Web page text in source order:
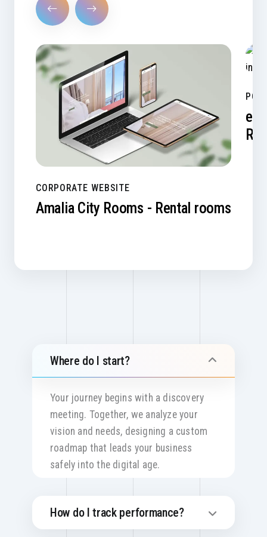
CORPORATE WEBSITE
Amalia City Rooms - Rental rooms
e-
Where do I start?
Your journey begins with a discovery
meeting. Together, we analyze your
vision and needs, designing a custom
roadmap that leads your business
safely into the digital age.
How do I track performance?